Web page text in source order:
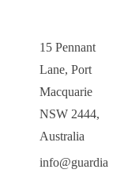
15 Pennant
Lane, Port
Macquarie
NSW 2444,
Australia
info@guardia